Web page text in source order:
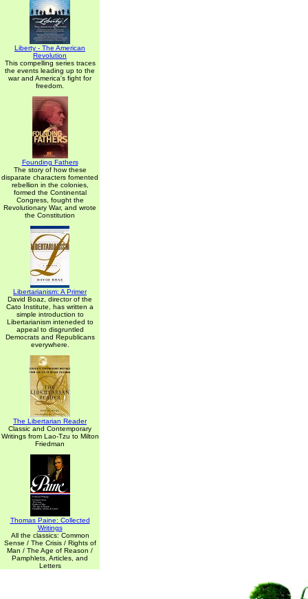
Liberty - The American
Revolution
This compelling series traces
the events leading up to the
war and America's fight for
freedom.
Founding Fathers
The story of how these
disparate characters fomented
rebellion in the colonies,
formed the Continental
Congress, fought the
Revolutionary War, and wrote
the Constitution
Libertarianism: A Primer
David Boaz, director of the
Cato Institute, has written a
simple introduction to
Libertarianism inteneded to
appeal to disgruntled
Democrats and Republicans
everywhere.
The Libertarian Reader
Classic and Contemporary
Writings from Lao-Tzu to Milton
Friedman
Thomas Paine: Collected
Writings
All the classics: Common
Sense / The Crisis / Rights of
Man / The Age of Reason /
Pamphlets, Articles, and
Letters